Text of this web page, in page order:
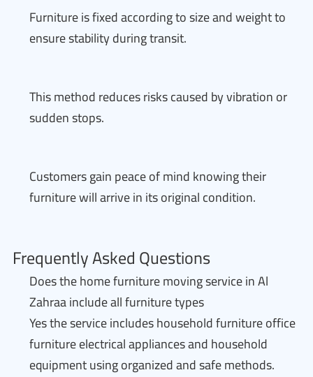
Furniture is fixed according to size and weight to
ensure stability during transit.
This method reduces risks caused by vibration or
sudden stops.
Customers gain peace of mind knowing their
furniture will arrive in its original condition.
Frequently Asked Questions
Does the home furniture moving service in Al
Zahraa include all furniture types
Yes the service includes household furniture office
furniture electrical appliances and household
equipment using organized and safe methods.